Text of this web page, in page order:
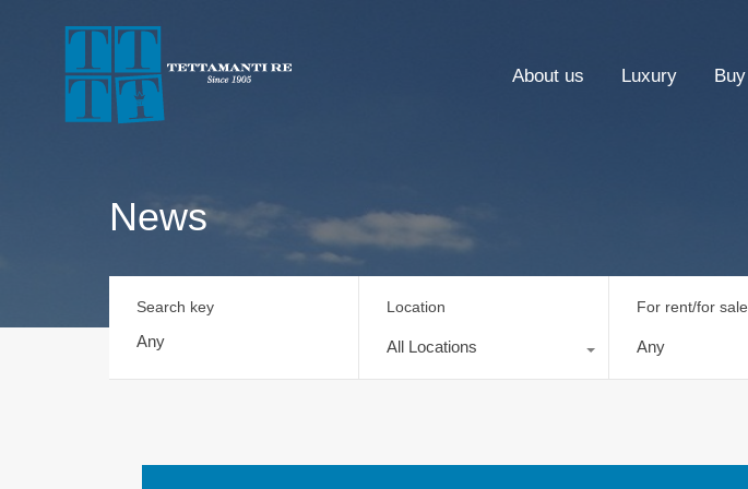
About us Luxury Buy
News
Search key Location
All Locations
For rent/for sale
Any